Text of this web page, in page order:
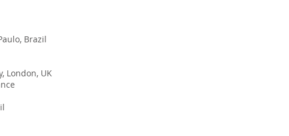
Brazil
, London, UK